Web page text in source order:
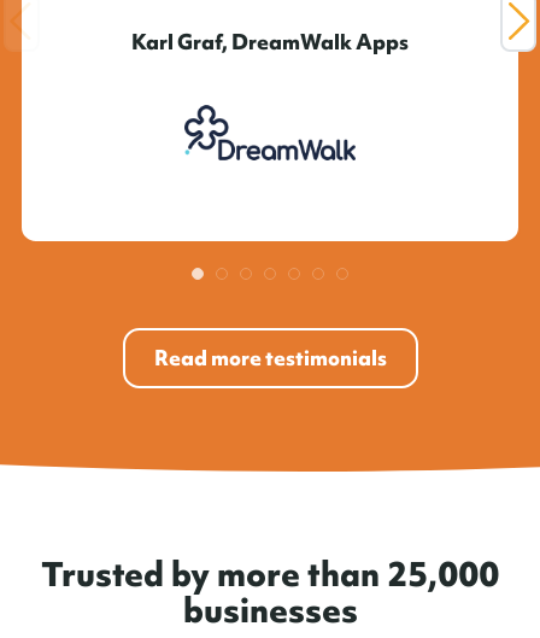
Karl Graf, DreamWalk Apps
Read more testimonials
Trusted by more than 25,000
businesses